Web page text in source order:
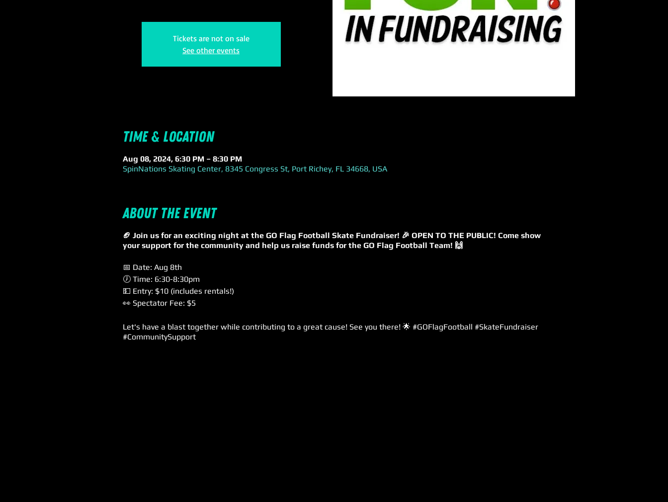
Tickets are not on sale
See other events
Time & Location
Aug 08, 2024, 6:30 PM – 8:30 PM
SpinNations Skating Center, 8345 Congress St, Port Richey, FL 34668, USA
About the event
🏈 Join us for an exciting night at the GO Flag Football Skate Fundraiser! 🎉 OPEN TO THE PUBLIC! Come show
your support for the community and help us raise funds for the GO Flag Football Team! 🙌
📅 Date: Aug 8th
🕖 Time: 6:30-8:30pm
💵 Entry: $10 (includes rentals!)
👀 Spectator Fee: $5
Let's have a blast together while contributing to a great cause! See you there! 🌟 #GOFlagFootball #SkateFundraiser
#CommunitySupport